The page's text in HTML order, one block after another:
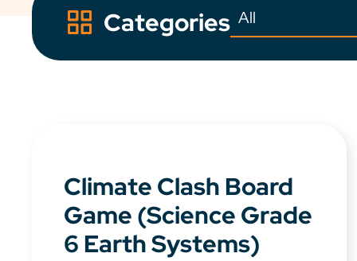
Categories
Climate Clash Board
Game (Science Grade
6 Earth Systems)